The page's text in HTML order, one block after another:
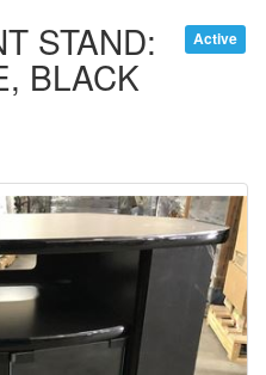
Active
STAND:
BLACK